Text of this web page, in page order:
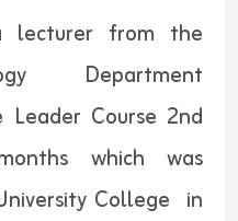
lecturer from the
Department
Course 2nd
which was
College in